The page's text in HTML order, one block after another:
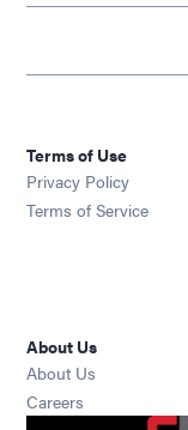
Terms of Use
Privacy Policy
Terms of Service
About Us
About Us
Careers